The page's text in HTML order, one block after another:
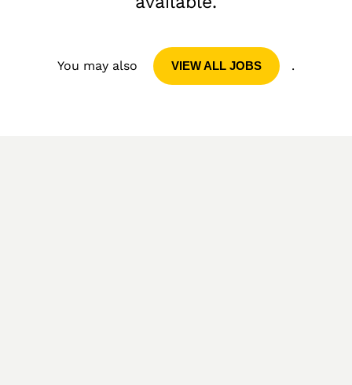
You may also VIEW ALL JOBS .